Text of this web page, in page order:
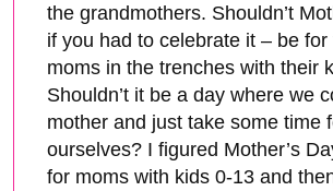
the grandmothers. Shouldn’t
if you had to celebrate it – be for
moms in the trenches with their
Shouldn’t it be a day where we
mother and just take some time
ourselves? I figured Mother’s
for moms with kids 0-13 and